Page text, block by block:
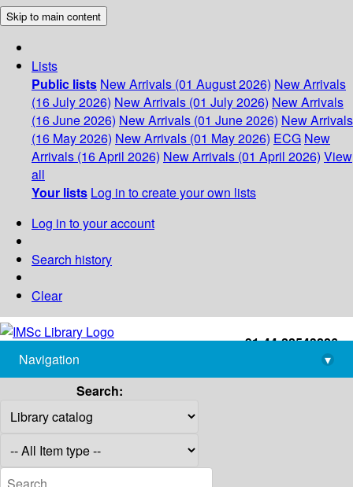
Skip to main content
Lists
Public lists New Arrivals (01 August 2026) New Arrivals
(16 July 2026) New Arrivals (01 July 2026) New Arrivals
(16 June 2026) New Arrivals (01 June 2026) New Arrivals
(16 May 2026) New Arrivals (01 May 2026) ECG New
Arrivals (16 April 2026) New Arrivals (01 April 2026) View
all
Your lists Log in to create your own lists
Log in to your account
Search history
Clear
+91-44-22543226
library@imsc.res.in
Navigation
▾
Search: